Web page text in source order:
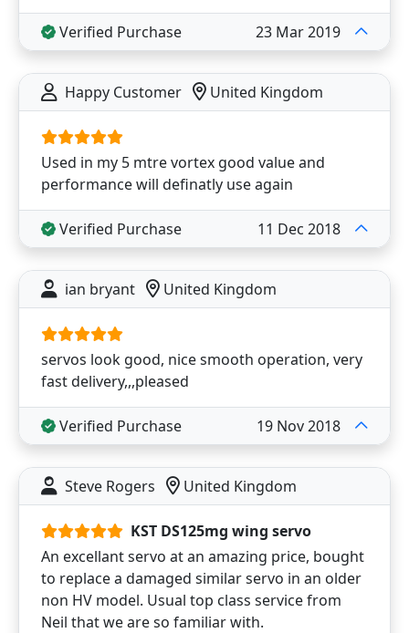
Verified Purchase 23 Mar 2019
Happy Customer United Kingdom
Used in my 5 mtre vortex good value and
performance will definatly use again
Verified Purchase 11 Dec 2018
ian bryant United Kingdom
servos look good, nice smooth operation, very
fast delivery,,,pleased
Verified Purchase 19 Nov 2018
Steve Rogers United Kingdom
KST DS125mg wing servo
An excellant servo at an amazing price, bought
to replace a damaged similar servo in an older
non HV model. Usual top class service from
Neil that we are so familiar with.